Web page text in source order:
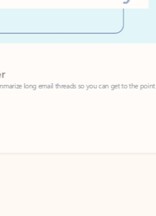
email threads so you can get to the point quickly.